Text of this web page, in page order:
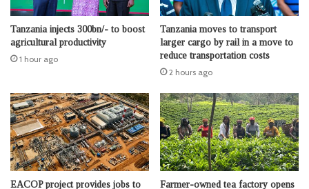
Tanzania injects 300bn/- to boost
agricultural productivity
1 hour ago
Tanzania moves to transport
larger cargo by rail in a move to
reduce transportation costs
2 hours ago
EACOP project provides jobs to
Farmer-owned tea factory opens